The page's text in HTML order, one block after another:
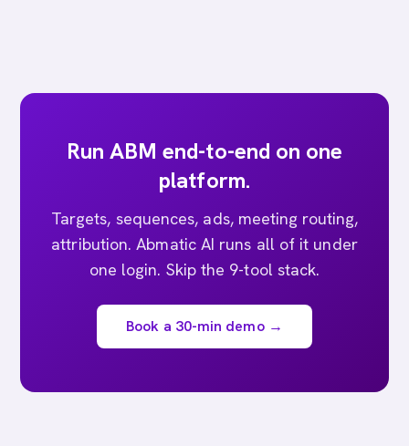
Run ABM end-to-end on one
platform.
Targets, sequences, ads, meeting routing,
attribution. Abmatic AI runs all of it under
one login. Skip the 9-tool stack.
Book a 30-min demo →